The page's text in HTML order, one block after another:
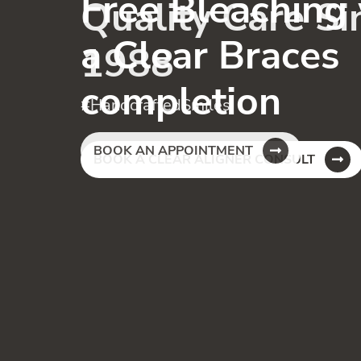
a Clear Braces
completion
BOOK A CLEAR ALIGNER CONSULT